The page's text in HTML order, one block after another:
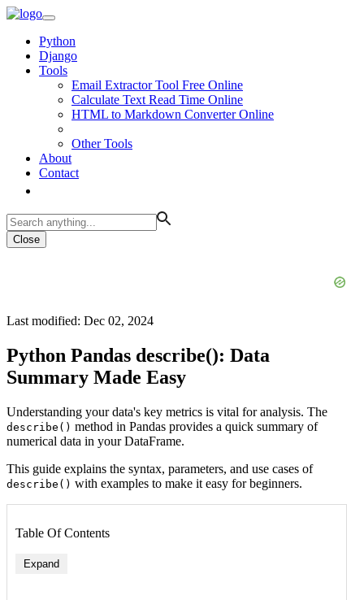
Python
Django
Tools
Email Extractor Tool Free Online
Calculate Text Read Time Online
HTML to Markdown Converter Online
Other Tools
About
Contact
Close
Last modified: Dec 02, 2024
Python Pandas describe(): Data
Summary Made Easy
Understanding your data's key metrics is vital for analysis. The
describe() method in Pandas provides a quick summary of
numerical data in your DataFrame.
This guide explains the syntax, parameters, and use cases of
describe() with examples to make it easy for beginners.
Table Of Contents
Expand